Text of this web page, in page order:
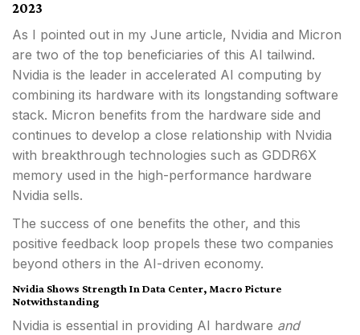
2023
As I pointed out in my June article, Nvidia and Micron
are two of the top beneficiaries of this AI tailwind.
Nvidia is the leader in accelerated AI computing by
combining its hardware with its longstanding software
stack. Micron benefits from the hardware side and
continues to develop a close relationship with Nvidia
with breakthrough technologies such as GDDR6X
memory used in the high-performance hardware
Nvidia sells.
The success of one benefits the other, and this
positive feedback loop propels these two companies
beyond others in the AI-driven economy.
Nvidia Shows Strength In Data Center, Macro Picture
Notwithstanding
Nvidia is essential in providing AI hardware and